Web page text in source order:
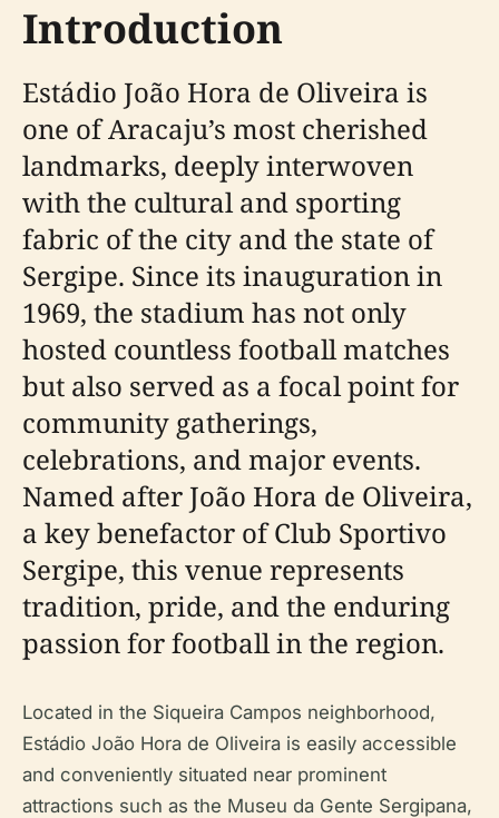
Introduction
Estádio João Hora de Oliveira is
one of Aracaju’s most cherished
landmarks, deeply interwoven
with the cultural and sporting
fabric of the city and the state of
Sergipe. Since its inauguration in
1969, the stadium has not only
hosted countless football matches
but also served as a focal point for
community gatherings,
celebrations, and major events.
Named after João Hora de Oliveira,
a key benefactor of Club Sportivo
Sergipe, this venue represents
tradition, pride, and the enduring
passion for football in the region.
Located in the Siqueira Campos neighborhood,
Estádio João Hora de Oliveira is easily accessible
and conveniently situated near prominent
attractions such as the Museu da Gente Sergipana,